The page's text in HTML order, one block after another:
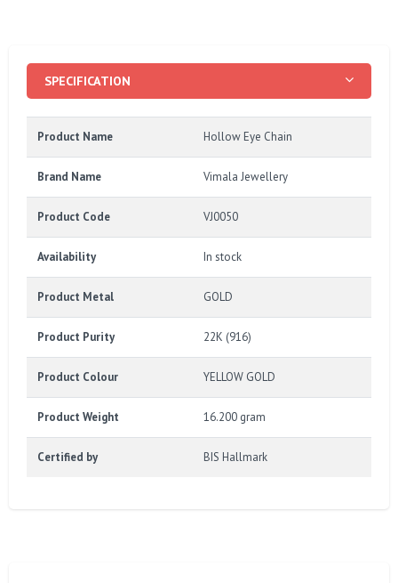
SPECIFICATION
Product Name Hollow Eye Chain
Brand Name Vimala Jewellery
Product Code VJ0050
Availability In stock
Product Metal GOLD
Product Purity 22K (916)
Product Colour YELLOW GOLD
Product Weight 16.200 gram
Certified by BIS Hallmark